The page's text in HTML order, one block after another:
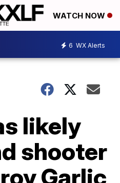
WATCH NOW
6 WX Alerts
likely
shooter
Garlic